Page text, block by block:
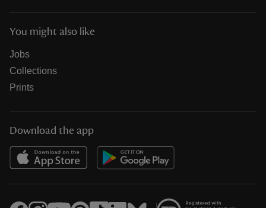
You might also like
Jobs
Collections
Prints
Download the app